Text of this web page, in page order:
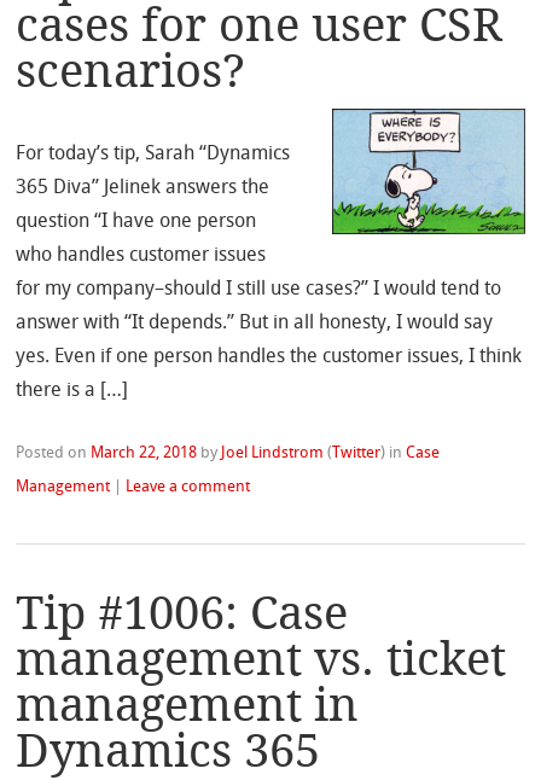
cases for one user CSR
scenarios?
For today’s tip, Sarah “Dynamics
365 Diva” Jelinek answers the
question “I have one person
who handles customer issues
for my company–should I still use cases?” I would tend to
answer with “It depends.” But in all honesty, I would say
yes. Even if one person handles the customer issues, I think
there is a […]
Posted on March 22, 2018 by Joel Lindstrom ( Twitter) inCase
Management Leave a comment
Tip #1006: Case
management vs. ticket
management in
Dynamics 365